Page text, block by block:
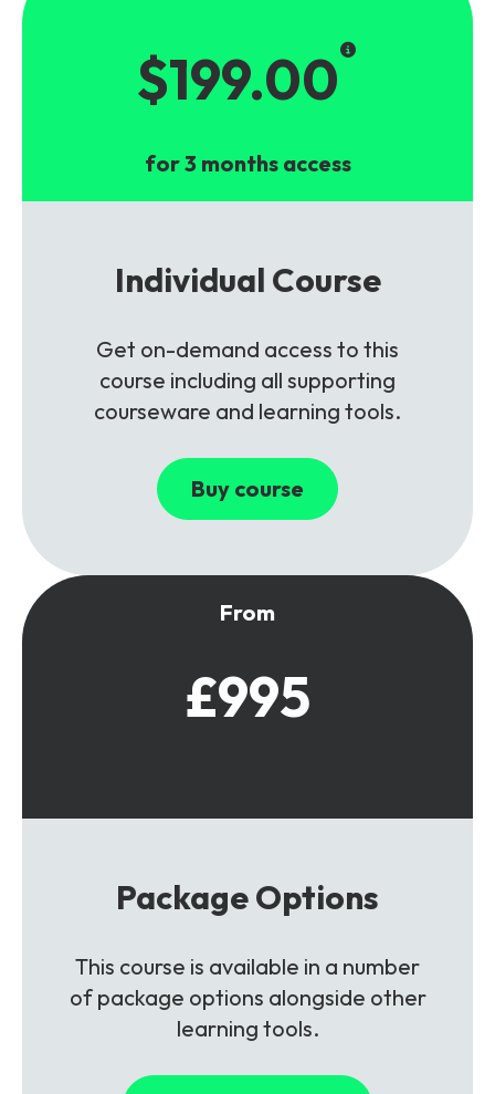
$199.00
for 3 months access
Individual Course
Get on-demand access to this
course including all supporting
courseware and learning tools.
Buy course
From
£995
Package Options
This course is available in a number
of package options alongside other
learning tools.